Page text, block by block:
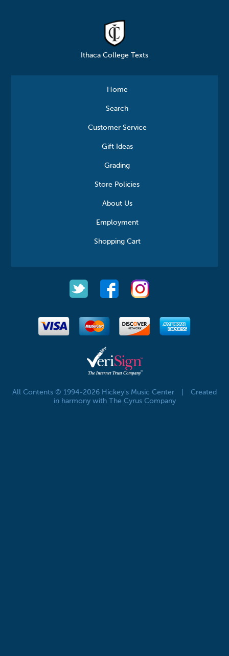
Ithaca College Texts
Home
Search
Customer Service
Gift Ideas
Grading
Store Policies
About Us
Employment
Shopping Cart
All Contents © 1994-2026 Hickey's Music Center
Created
in harmony with The Cyrus Company